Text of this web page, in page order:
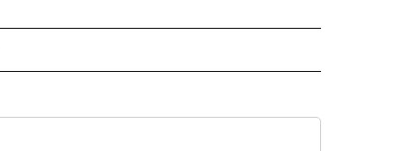
NEWS" TO RECEIVE NOTIFICATIONS ABOUT NEW PAGES ON "REGIONAL NEWS".